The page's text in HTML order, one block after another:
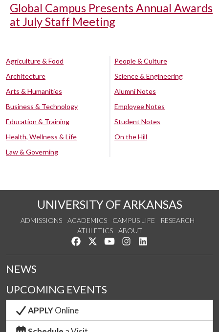
Global Campus Presents Annual Awards
at July Staff Meeting
Agriculture & Food
Architecture
Arts & Humanities
Business & Technology
Education & Training
Health, Wellness & Life
Law & Governing
People & Culture
Science & Engineering
Alumni Notes
Employee Notes
Student Notes
On the Hill
UNIVERSITY OF ARKANSAS
ADMISSIONS ACADEMICS CAMPUS LIFE
RESEARCH
ATHLETICS
ABOUT
Like us on Facebook
Follow us on Twitter
Watch us on YouTube
See us on Instagram
NEWS
UPCOMING EVENTS
APPLYOnline